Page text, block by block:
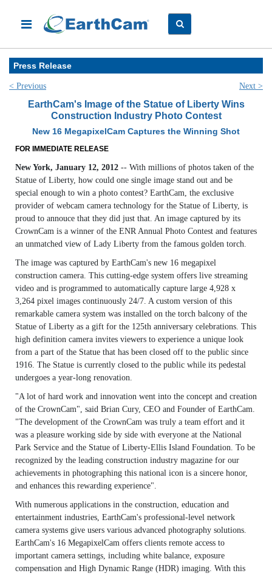
Press Release
< Previous Next >
EarthCam's Image of the Statue of Liberty Wins
Construction Industry Photo Contest
New 16 MegapixelCam Captures the Winning Shot
FOR IMMEDIATE RELEASE
New York, January 12, 2012 -- With millions of photos taken of the
Statue of Liberty, how could one single image stand out and be
special enough to win a photo contest? EarthCam, the exclusive
provider of webcam camera technology for the Statue of Liberty, is
proud to annouce that they did just that. An image captured by its
CrownCam is a winner of the ENR Annual Photo Contest and features
an unmatched view of Lady Liberty from the famous golden torch.
The image was captured by EarthCam's new 16 megapixel
construction camera. This cutting-edge system offers live streaming
video and is programmed to automatically capture large 4,928 x
3,264 pixel images continuously 24/7. A custom version of this
remarkable camera system was installed on the torch balcony of the
Statue of Liberty as a gift for the 125th anniversary celebrations. This
high definition camera invites viewers to experience a unique look
from a part of the Statue that has been closed off to the public since
1916. The Statue is currently closed to the public while its pedestal
undergoes a year-long renovation.
"A lot of hard work and innovation went into the concept and creation
of the CrownCam", said Brian Cury, CEO and Founder of EarthCam.
"The development of the CrownCam was truly a team effort and it
was a pleasure working side by side with everyone at the National
Park Service and the Statue of Liberty-Ellis Island Foundation. To be
recognized by the leading construction industry magazine for our
achievements in photographing this national icon is a sincere honor,
and enhances this rewarding experience".
With numerous applications in the construction, education and
entertainment industries, EarthCam's professional-level network
camera systems give users various advanced photography solutions.
EarthCam's 16 MegapixelCam offers clients remote access to
important camera settings, including white balance, exposure
compensation and High Dynamic Range (HDR) imaging. With this